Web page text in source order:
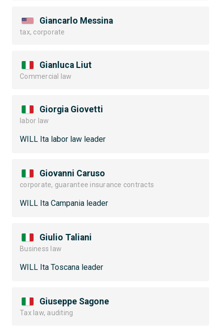
Giancarlo Messina
tax, corporate
Gianluca Liut
Commercial law
Giorgia Giovetti
labor law
WILL Ita labor law leader
Giovanni Caruso
corporate, guarantee insurance contracts
WILL Ita Campania leader
Giulio Taliani
Business law
WILL Ita Toscana leader
Giuseppe Sagone
Tax law, auditing